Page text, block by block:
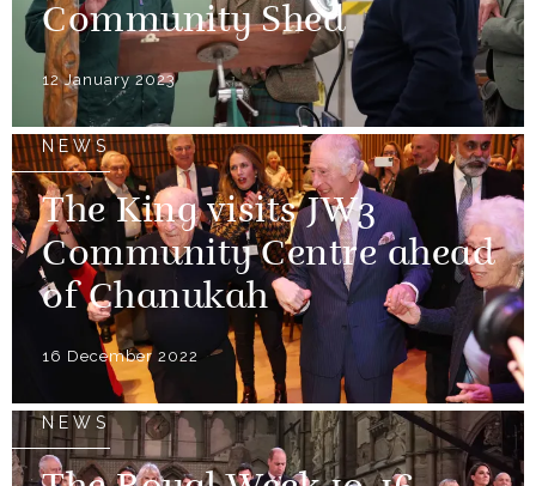
Community Shed
12 January 2023
NEWS
The King visits JW3
Community Centre ahead
of Chanukah
16 December 2022
NEWS